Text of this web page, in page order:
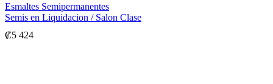
Esmaltes Semipermanentes
Semis en Liquidacion / Salon Clase
₡5 424